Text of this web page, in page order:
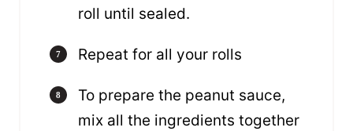
roll until sealed.
Repeat for all your rolls
To prepare the peanut sauce,
mix all the ingredients together